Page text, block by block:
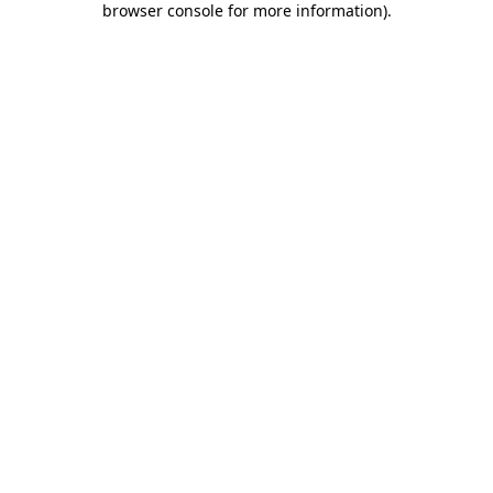
browser console for more information).